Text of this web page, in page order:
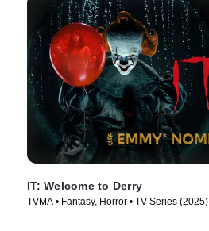
IT: Welcome to Derry
TVMA • Fantasy, Horror • TV Series (2025)